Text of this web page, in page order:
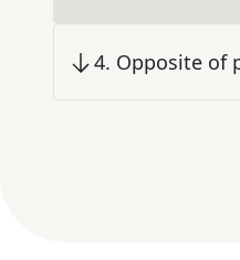
4. Opposite of